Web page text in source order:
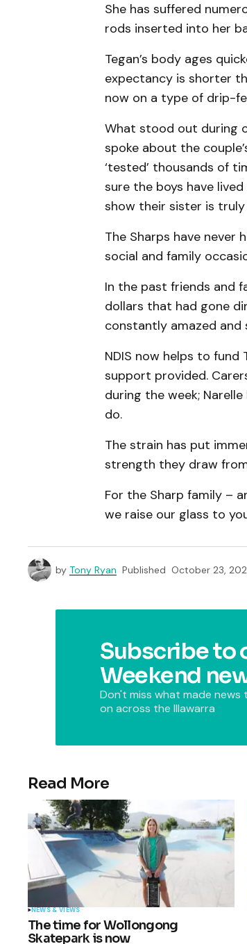
She has suffered
rods inserted into her
Tegan’s body ages
expectancy is shorter
now on a type of drip-
What stood out during
spoke about the
‘tested’ thousands of
sure the boys have
show their sister is truly
The Sharps have never
social and family
In the past friends and
dollars that had gone
constantly amazed and
NDIS now helps to fund
support provided.
during the week;
do.
The strain has put
strength they draw
For the Sharp family –
we raise our glass to
by Tony Ryan Published October 23,
Subscribe to
Weekend
Don't miss what made news
on across the Illawarra
Read More
NEWS & VIEWS
The time for Wollongong
Skatepark is now